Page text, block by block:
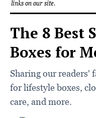
links on our site.
The 8 Best
Boxes for
Sharing our readers'
for lifestyle boxes,
care, and more.